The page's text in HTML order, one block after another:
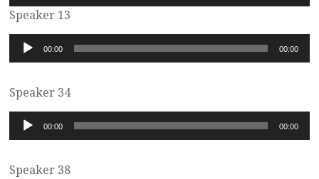
Speaker 13
Audio
Player00:00 00:00
Speaker 34
Audio
Player00:00 00:00
Speaker 38